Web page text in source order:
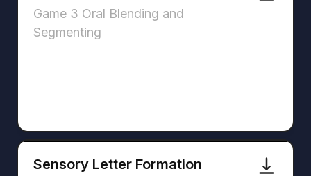
Game 3 Oral Blending and
Segmenting
Sensory Letter Formation